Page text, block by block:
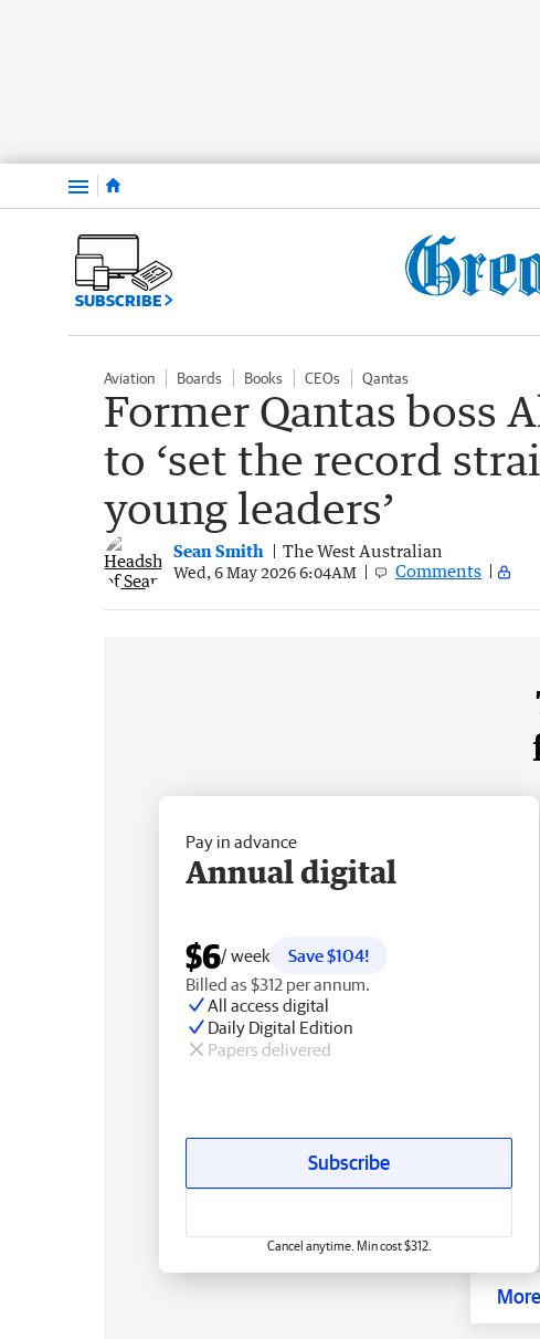
Menu
SUBSCRIBE
Aviation Boards Books CEOs Qantas
Former Qantas boss
to ‘set the record
young leaders’
Sean Smith The West Australian
Wed, 6 May 2026 6:04AM Comments
Pay in advance
Annual digital
$6/ week
Save $104!
Billed as $312 per annum.
All access digital
Daily Digital Edition
Papers delivered
Subscribe
Cancel anytime. Min cost $312.